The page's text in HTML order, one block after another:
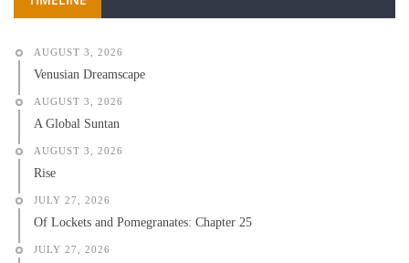
AUGUST 3, 2026
Venusian Dreamscape
AUGUST 3, 2026
A Global Suntan
AUGUST 3, 2026
Rise
JULY 27, 2026
Of Lockets and Pomegranates: Chapter 25
JULY 27, 2026